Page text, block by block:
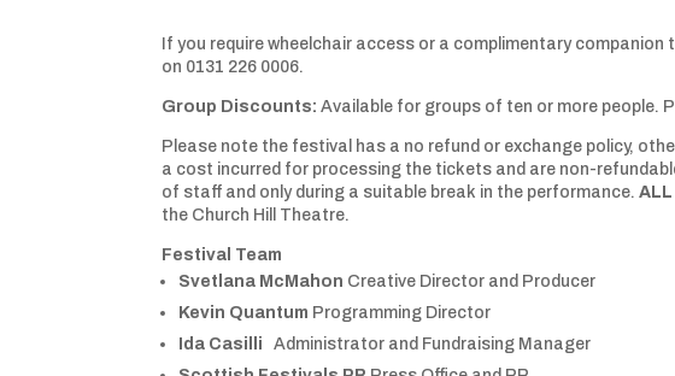
If you require wheelchair access or a complimentary
on 0131 226 0006.
Group Discounts:Available for groups of ten or more people.
Please note the festival has a no refund or exchange policy,
a cost incurred for processing the tickets and are non-
of staff and only during a suitable break in the performance.ALL
the Church Hill Theatre.
Festival Team
Svetlana McMahon Creative Director and Producer
Kevin Quantum Programming Director
Ida Casilli
Administrator and Fundraising Manager